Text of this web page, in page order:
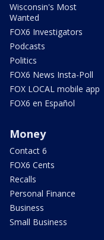
Wisconsin's Most
Wanted
FOX6 Investigators
Podcasts
Politics
FOX6 News Insta-Poll
FOX LOCAL mobile app
FOX6 en Español
Money
Contact 6
FOX6 Cents
Recalls
Personal Finance
Business
Small Business